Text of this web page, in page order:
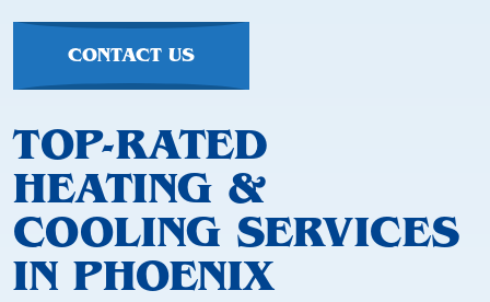
CONTACT US
TOP-RATED
HEATING &
COOLING SERVICES
IN PHOENIX